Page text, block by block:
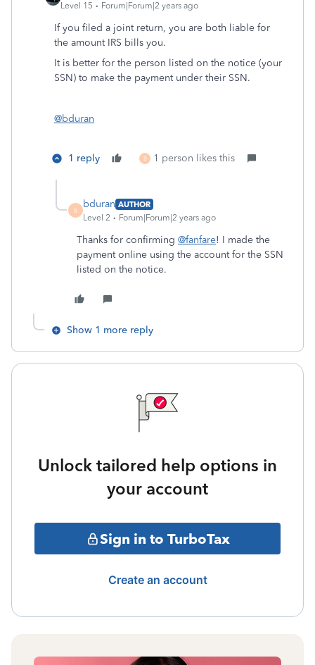
Level 15 Forum|Forum|2 years ago
If you filed a joint return, you are both liable for
the amount IRS bills you.
It is better for the person listed on the notice (your
SSN) to make the payment under their SSN.
@bduran
1 reply B 1 person likes this
B
bduran AUTHOR
Level 2
Forum|Forum|2 years ago
Thanks for confirming @fanfare! I made the
payment online using the account for the SSN
listed on the notice.
Show 1 more reply
Unlock tailored help options in
your account
Sign in to TurboTax
Create an account